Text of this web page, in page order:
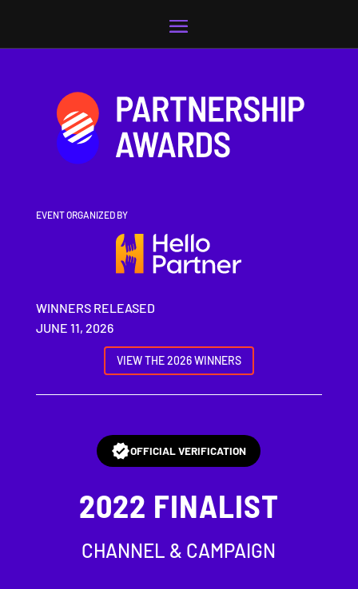
EVENT ORGANIZED BY
WINNERS RELEASED
JUNE 11, 2026
VIEW THE 2026 WINNERS
OFFICIAL VERIFICATION
2022 FINALIST
CHANNEL & CAMPAIGN